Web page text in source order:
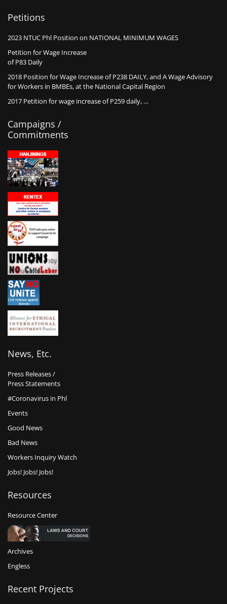
Petitions
2023 NTUC Phl Position on NATIONAL MINIMUM WAGES
Petition for Wage Increase
of P83 Daily
2018 Position for Wage Increase of P238 DAILY, and A Wage Advisory
for Workers in BMBEs, at the National Capital Region
2017 Petition for wage increase of P259 daily, …
Campaigns /
Commitments
News, Etc.
Press Releases /
Press Statements
#Coronavirus in Phl
Events
Good News
Bad News
Workers Inquiry Watch
Jobs! Jobs! Jobs!
Resources
Resource Center
Archives
Engless
Recent Projects